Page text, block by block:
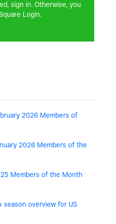
sign in. Otherwise, you
Login.
2026 Members of
2026 Members of the
Members of the Month
season overview for US